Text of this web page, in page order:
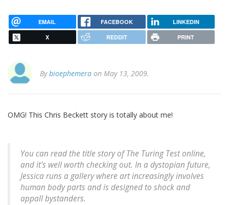
EMAIL FACEBOOK LINKEDIN
X REDDIT PRINT
Bybioephemera on May 13, 2009.
OMG! This Chris Beckett story is totally about me!
You can read the title story ofThe Turing Testonline,
and it's well worth checking out. In a dystopian future,
Jessica runs a gallery where art increasingly involves
human body parts and is designed to shock and
appall bystanders.